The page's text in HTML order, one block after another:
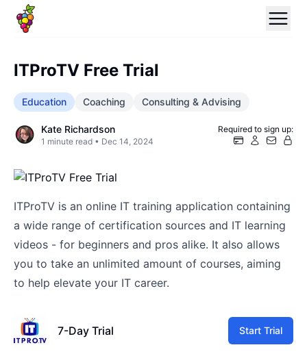
ITProTV Free Trial
Education Coaching Consulting & Advising
Kate Richardson
1 minute read • Dec 14, 2024
Required to sign up:
ITProTV is an online IT training application containing
a wide range of certification sources and IT learning
videos - for beginners and pros alike. It also allows
you to take an unlimited amount of courses, aiming
to help elevate your IT career.
7-Day Trial Start Trial